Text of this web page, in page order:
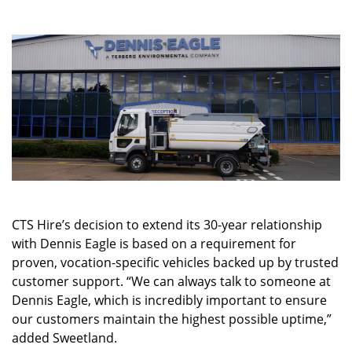
CTS Hire’s decision to extend its 30-year relationship
with Dennis Eagle is based on a requirement for
proven, vocation-specific vehicles backed up by trusted
customer support. “We can always talk to someone at
Dennis Eagle, which is incredibly important to ensure
our customers maintain the highest possible uptime,”
added Sweetland.